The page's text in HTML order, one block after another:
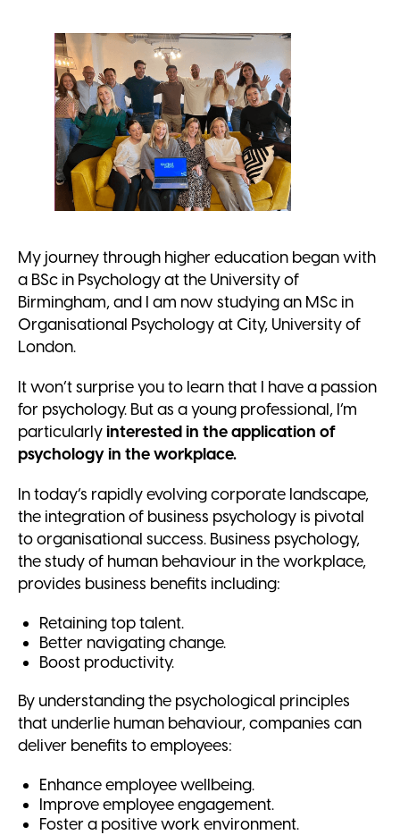
My journey through higher education began with
a BSc in Psychology at the University of
Birmingham, and I am now studying an MSc in
Organisational Psychology at City, University of
London.
It won’t surprise you to learn that I have a passion
for psychology. But as a young professional, I’m
particularly interested in the application of
psychology in the workplace.
In today’s rapidly evolving corporate landscape,
the integration of business psychology is pivotal
to organisational success. Business psychology,
the study of human behaviour in the workplace,
provides business benefits including:
Retaining top talent.
Better navigating change.
Boost productivity.
By understanding the psychological principles
that underlie human behaviour, companies can
deliver benefits to employees:
Enhance employee wellbeing.
Improve employee engagement.
Foster a positive work environment.